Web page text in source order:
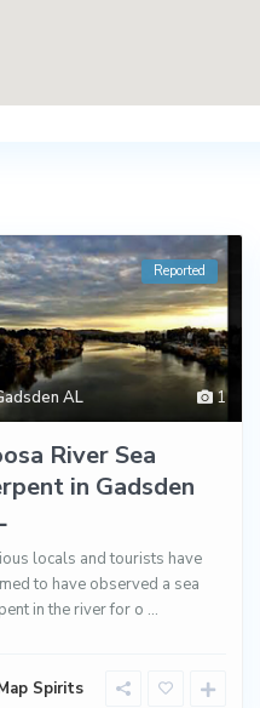
1
AL
Reported
River Sea
in Gadsden
locals and tourists have
to have observed a sea
in the river for o ...
Spirits